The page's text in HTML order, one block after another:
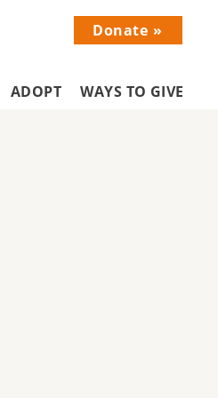
Menu
Donate
ADOPT WAYS TO GIVE